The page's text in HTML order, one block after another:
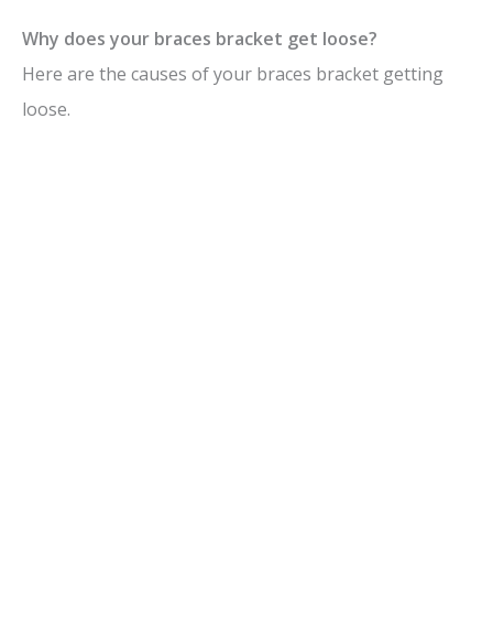
Why does your braces bracket get loose?
Here are the causes of your braces bracket getting
loose.